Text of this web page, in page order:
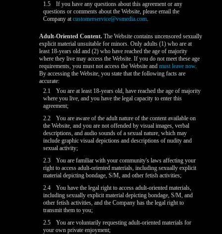
1.5
If you have any questions about this agreement or any
questions or comments about the Website, please email the
Company atcustomerservice@vsmedia.com.
Adult-Oriented Content. The Website contains uncensored sexually
explicit material unsuitable for minors. Only adults (1) who are at
least 18-years old and (2) who have reached the age of majority
where they live may access the Website. If you do not meet these age
requirements, you must not access the Website andmust leave now.
By accessing the Website, you state that the following facts are
accurate:
2.1
You are at least 18-years old, have reached the age of majority
where you live, and you have the legal capacity to enter this
agreement;
2.2
You are aware of the adult nature of the content available on
the Website, and you are not offended by visual images, verbal
descriptions, and audio sounds of a sexual nature, which may
include graphic visual depictions and descriptions of nudity and
sexual activity;
2.3
You are familiar with your community's laws affecting your
right to access adult-oriented materials, including sexually explicit
material depicting bondage, S/M, and other fetish activities;
2.4
You have the legal right to access adult-oriented materials,
including sexually explicit material depicting bondage, S/M, and
other fetish activities, and the Company has the legal right to
transmit them to you;
2.5
You are voluntarily requesting adult-oriented materials for
your own private enjoyment;